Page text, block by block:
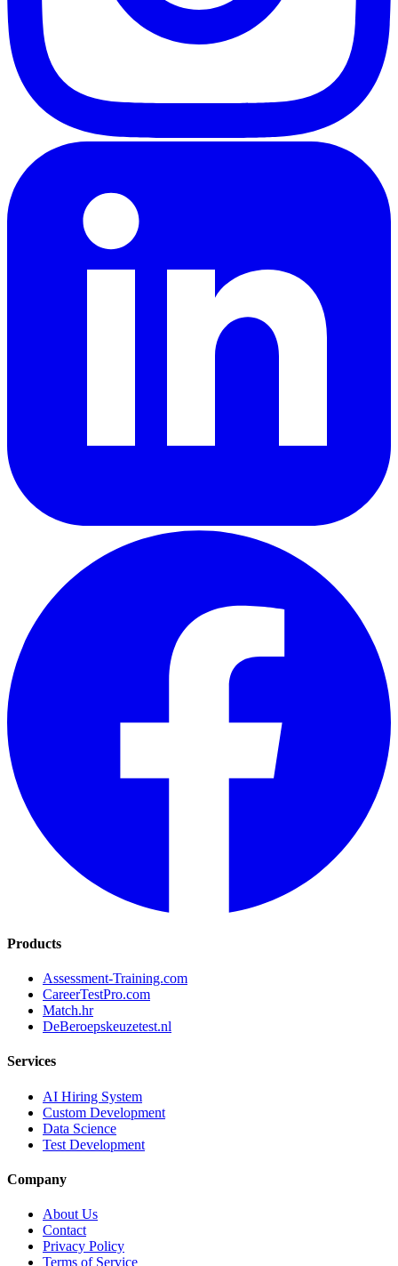
Products
Assessment-Training.com
CareerTestPro.com
Match.hr
DeBeroepskeuzetest.nl
Services
AI Hiring System
Custom Development
Data Science
Test Development
Company
About Us
Contact
Privacy Policy
Terms of Service